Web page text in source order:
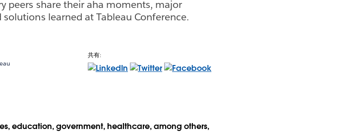
peers share their aha moments, major
learned at Tableau Conference.
共有:
education, government, healthcare, among others,